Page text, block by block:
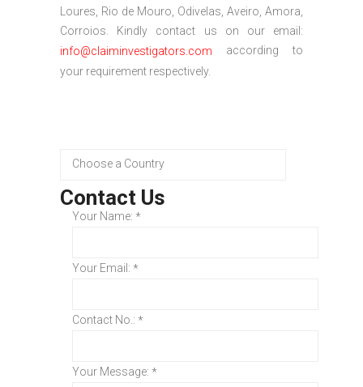
Loures, Rio de Mouro, Odivelas, Aveiro, Amora,
Corroios. Kindly contact us on our email:
info@claiminvestigators.com according to
your requirement respectively.
Contact Us
Your Name: *
Your Email: *
Contact No.: *
Your Message: *